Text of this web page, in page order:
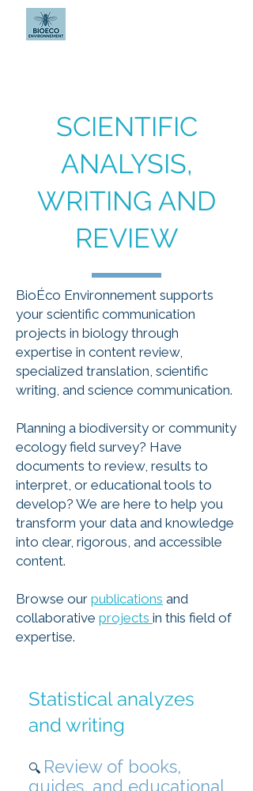
SCIENTIFIC
ANALYSIS,
WRITING AND
REVIEW
BioÉco Environnement supports
your scientific communication
projects in biology through
expertise in content review,
specialized translation, scientific
writing, and science communication.
Planning a biodiversity or community
ecology field survey? Have
documents to review, results to
interpret, or educational tools to
develop? We are here to help you
transform your data and knowledge
into clear, rigorous, and accessible
content.
Browse our publications and
collaborative projects in this field of
expertise.
Statistical analyzes
and writing
🔍 Review of books,
guides, and educational